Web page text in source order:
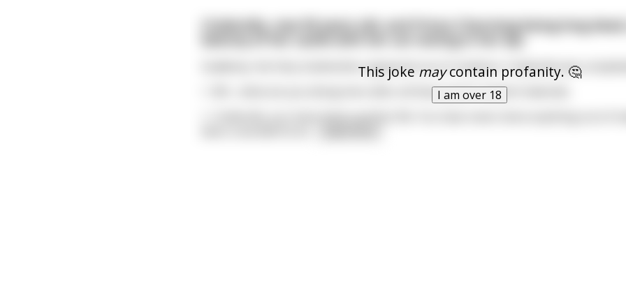
This joke maycontain profanity. 🤔
I am over 18
Cinderella, now 90 years old, and Prince Charming being long
Suddenly, the Fairy Godmother appeared out of nowhere. Cinderella was
\- Wh... what are you doing here after all these years? asked Cinderella.
\- Cinderella, you have lived a perfect life. You have never done anything out of